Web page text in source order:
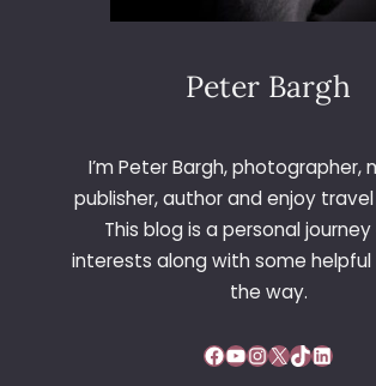
Peter Bargh
I’m Peter Bargh, photographer,
publisher, author and enjoy
This blog is a personal
interests along with some helpful
the way.
Facebook YouTube InstagramX TikTok LinkedIn